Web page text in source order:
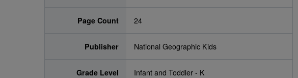
Page Count 24
Publisher National Geographic Kids
Grade Level Infant and Toddler - K